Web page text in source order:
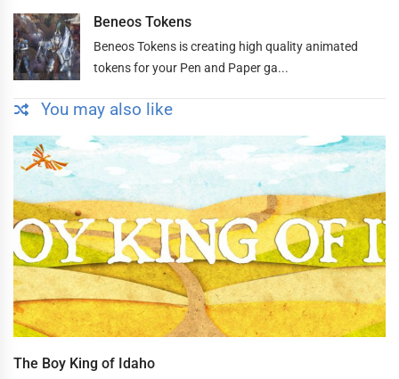
Beneos Tokens
Beneos Tokens is creating high quality animated
tokens for your Pen and Paper ga...
You may also like
The Boy King of Idaho